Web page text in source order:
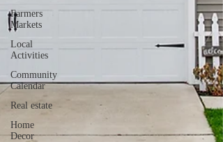
Farmers
Markets
Local
Activities
Community
Calendar
Real estate
Home
Decor